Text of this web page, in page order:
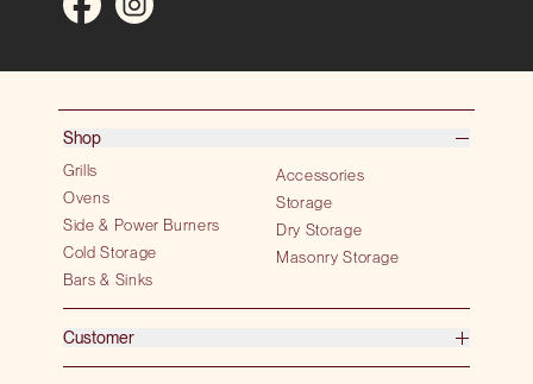
Shop
Grills
Ovens
Side & Power Burners
Cold Storage
Bars & Sinks
Accessories
Storage
Dry Storage
Masonry Storage
Customer